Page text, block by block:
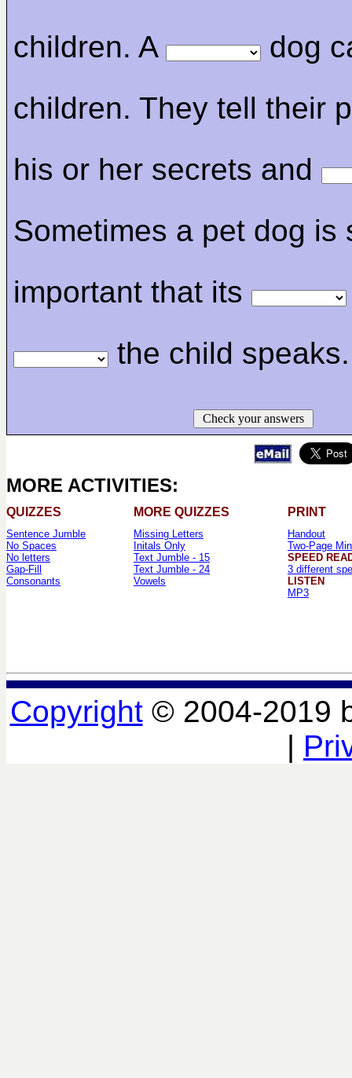
children. A
dog
children. They tell their
his or her secrets and
Sometimes a pet dog is
important that its
the child speaks.
Check your answers
MORE ACTIVITIES:
QUIZZES MORE QUIZZES PRINT
Sentence Jumble
No Spaces
No letters
Gap-Fill
Consonants
Missing Letters
Initals Only
Text Jumble - 15
Text Jumble - 24
Vowels
Handout
Two-Page
SPEED
3 different
LISTEN
MP3
Copyright© 2004-2019
|